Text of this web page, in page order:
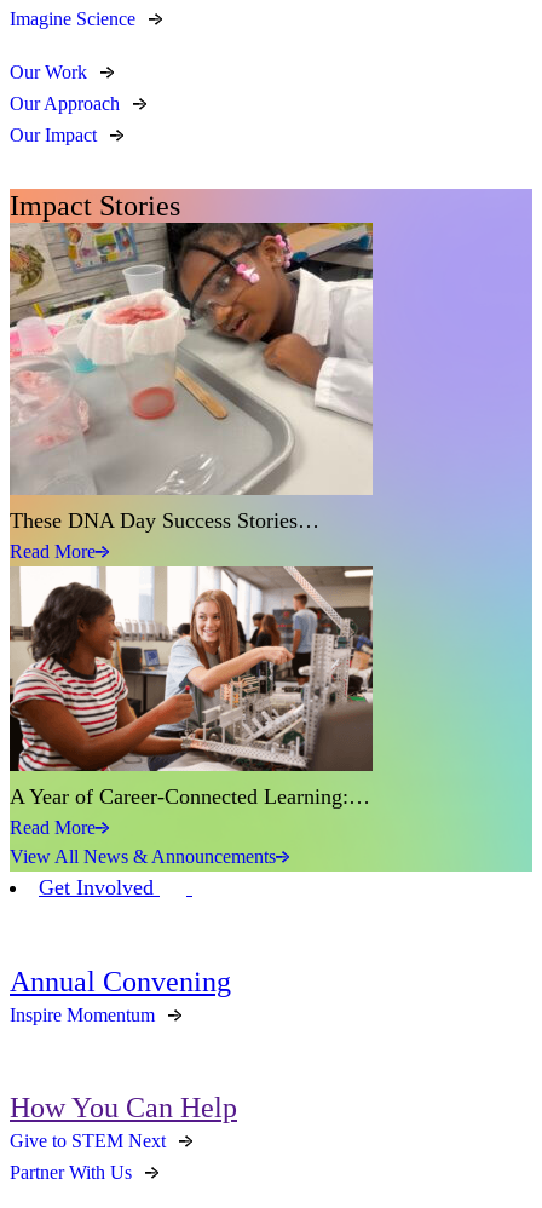
Imagine Science
Our Work
Our Approach
Our Impact
Impact Stories
These DNA Day Success Stories…
Read More
A Year of Career-Connected Learning:…
Read More
View All News & Announcements
Get Involved
Annual Convening
Inspire Momentum
How You Can Help
Give to STEM Next
Partner With Us